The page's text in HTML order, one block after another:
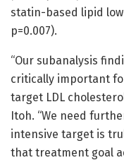
statin-based lipid
p=0.007).
“Our subanalysis
critically important
target LDL
Itoh. “We need
intensive target is
that treatment goal